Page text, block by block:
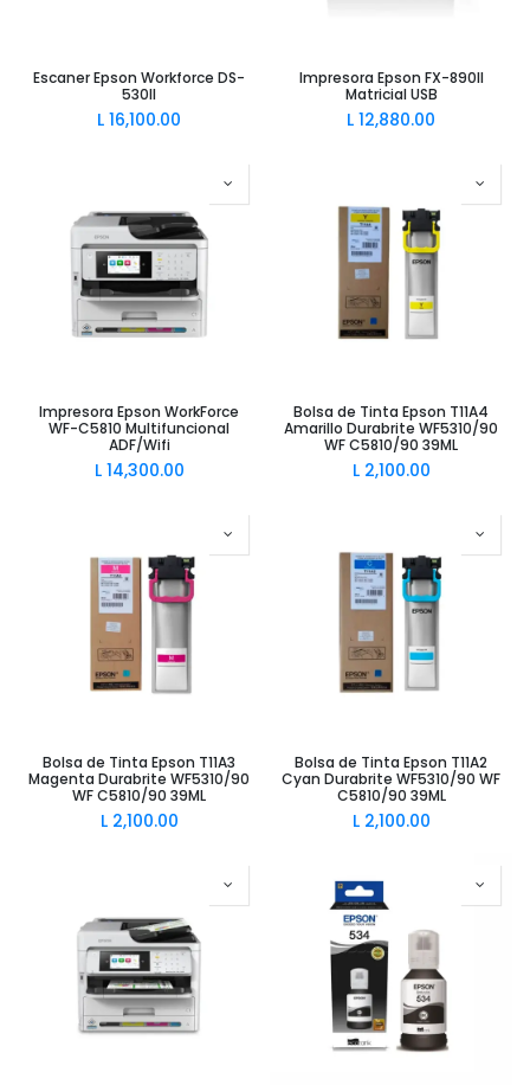
Escaner Epson Workforce DS-
530II
L 16,100.00
Impresora Epson FX-890II
Matricial USB
L 12,880.00
Impresora Epson WorkForce
WF-C5810 Multifuncional
ADF/Wifi
L 14,300.00
Bolsa de Tinta Epson T11A4
Amarillo Durabrite WF5310/90
WF C5810/90 39ML
L 2,100.00
Bolsa de Tinta Epson T11A3
Magenta Durabrite WF5310/90
WF C5810/90 39ML
L 2,100.00
Bolsa de Tinta Epson T11A2
Cyan Durabrite WF5310/90 WF
C5810/90 39ML
L 2,100.00